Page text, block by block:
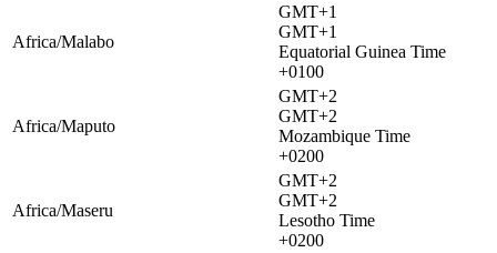
Africa/Malabo
GMT+1
GMT+1
Equatorial Guinea Time
+0100
Africa/Maputo
GMT+2
GMT+2
Mozambique Time
+0200
Africa/Maseru
GMT+2
GMT+2
Lesotho Time
+0200